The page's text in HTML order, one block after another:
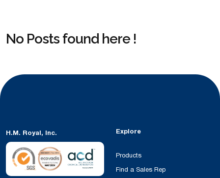
No Posts found here !
H.M. Royal, Inc. Explore
Products
Find a Sales Rep